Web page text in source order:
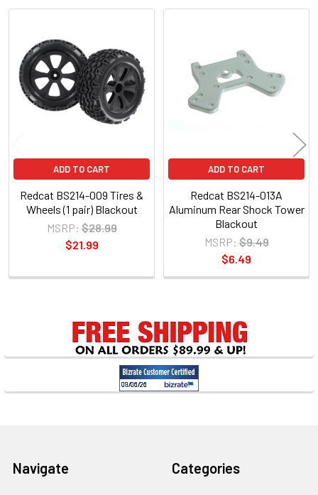
Sidebar
Related
Products
ADD TO CART
Redcat BS214-009 Tires &
Wheels (1 pair) Blackout
MSRP: $28.99
$21.99
ADD TO CART
Redcat BS214-013A
Aluminum Rear Shock Tower
Blackout
MSRP: $9.49
$6.49
Footer
Navigate Categories